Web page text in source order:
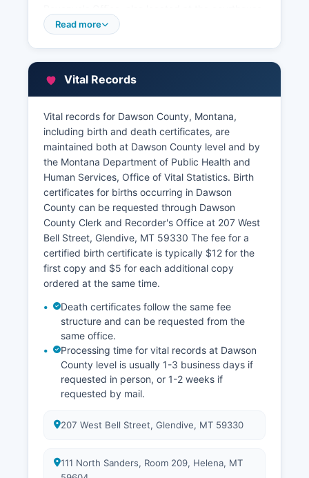
The Assessor's office maintains property
Dawson County Treasurer, contactable, handles
real property to be assessed and taxed
according to state law (Mont. Code Ann.
Title 15).
Read more
Vital Records
Vital records for Dawson County, Montana,
including birth and death certificates, are
maintained both at Dawson County level and by
the Montana Department of Public Health and
Human Services, Office of Vital Statistics. Birth
certificates for births occurring in Dawson
County can be requested through Dawson
County Clerk and Recorder's Office at 207 West
Bell Street, Glendive, MT 59330 The fee for a
certified birth certificate is typically $12 for the
first copy and $5 for each additional copy
ordered at the same time.
Death certificates follow the same fee
structure and can be requested from the
same office.
Processing time for vital records at Dawson
County level is usually 1-3 business days if
requested in person, or 1-2 weeks if
requested by mail.
207 West Bell Street, Glendive, MT 59330
111 North Sanders, Room 209, Helena, MT